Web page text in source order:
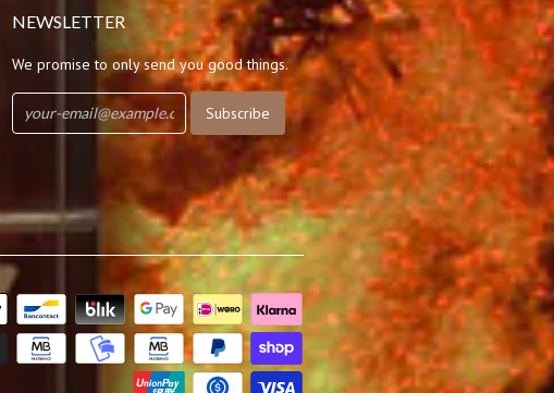
NEWSLETTER
We promise to only send you good things.